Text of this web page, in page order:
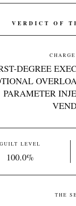
VERDICT OF
DEGREE
PARAMETER
GUILT LEVEL
100.0%
THE